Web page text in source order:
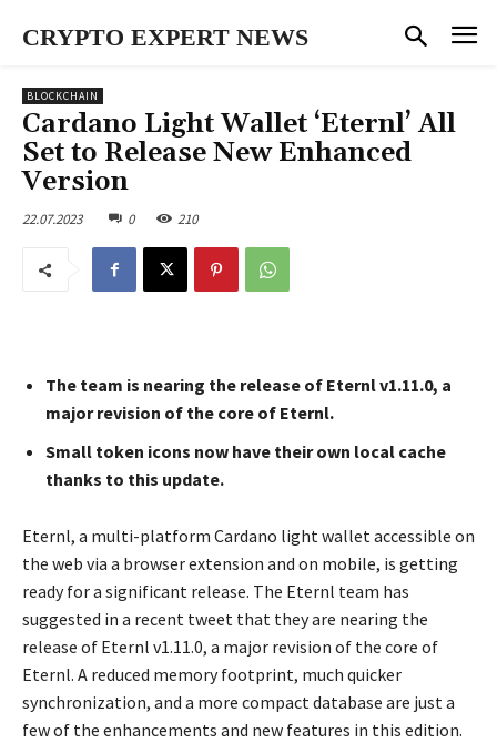
CRYPTO EXPERT NEWS
BLOCKCHAIN
Cardano Light Wallet ‘Eternl’ All
Set to Release New Enhanced
Version
22.07.2023 0 210
The team is nearing the release of Eternl v1.11.0, a
major revision of the core of Eternl.
Small token icons now have their own local cache
thanks to this update.
Eternl, a multi-platform Cardano light wallet accessible on
the web via a browser extension and on mobile, is getting
ready for a significant release. The Eternl team has
suggested in a recent tweet that they are nearing the
release of Eternl v1.11.0, a major revision of the core of
Eternl. A reduced memory footprint, much quicker
synchronization, and a more compact database are just a
few of the enhancements and new features in this edition.